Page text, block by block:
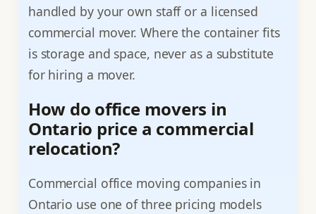
handled by your own staff or a licensed
commercial mover. Where the container fits
is storage and space, never as a substitute
for hiring a mover.
How do office movers in
Ontario price a commercial
relocation?
Commercial office moving companies in
Ontario use one of three pricing models